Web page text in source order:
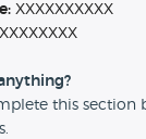
XXXXXXXXXX
this section